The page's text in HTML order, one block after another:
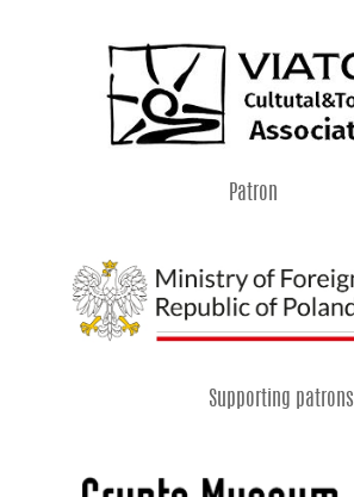
Patron
Supporting patrons